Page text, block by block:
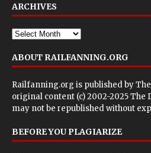
ARCHIVES
ABOUT RAILFANNING.ORG
Railfanning.org is published by
original content (c) 2002-2025 The
may not be republished without
BEFORE YOU PLAGIARIZE